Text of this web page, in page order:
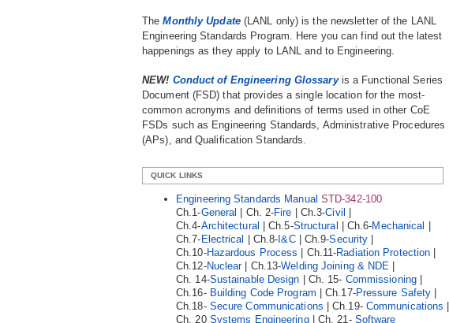
TheMonthly Update (LANL only) is the newsletter of the LANL
Engineering Standards Program. Here you can find out the latest
happenings as they apply to LANL and to Engineering.
NEW! Conduct of Engineering Glossaryis a Functional Series
Document (FSD) that provides a single location for the most-
common acronyms and definitions of terms used in other CoE
FSDs such as Engineering Standards, Administrative Procedures
(APs), and Qualification Standards.
QUICK LINKS
Engineering Standards Manual STD-342-100
Ch.1-General | Ch. 2-Fire | Ch.3-Civil
Ch.4-Architectural | Ch.5-Structural | Ch.6-Mechanical
Ch.7- Electrical | Ch.8- I&C| Ch.9-Security
Ch.10-Hazardous Process | Ch.11-Radiation Protection
Ch.12-Nuclear| Ch.13-Welding Joining & NDE
Ch. 14-Sustainable Design | Ch. 15- Commissioning|
Ch.16- Building Code Program | Ch.17-Pressure Safety
Ch.18- Secure Communications | Ch.19- Communications
Ch. 20 Systems Engineering| Ch. 21- Software